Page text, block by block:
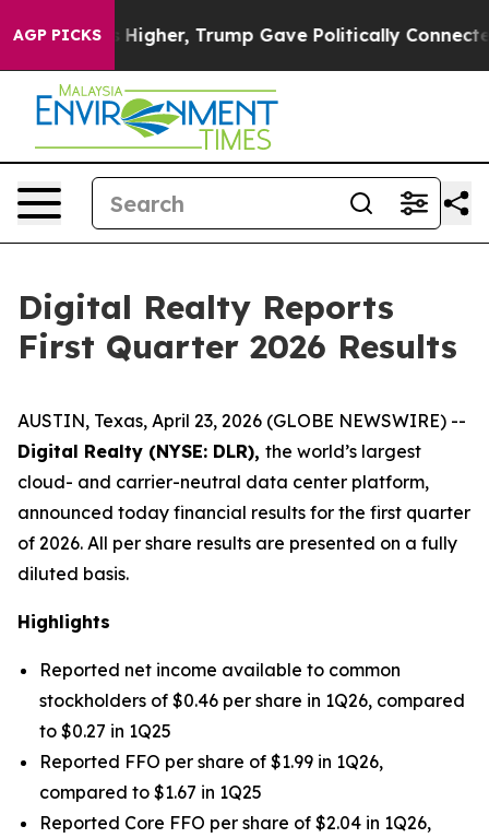
AGP PICKS
Trump Gave Politically Connected oil
Digital Realty Reports
First Quarter 2026 Results
AUSTIN, Texas, April 23, 2026 (GLOBE NEWSWIRE) --
Digital Realty (NYSE: DLR), the world’s largest
cloud- and carrier-neutral data center platform,
announced today financial results for the first quarter
of 2026. All per share results are presented on a fully
diluted basis.
Highlights
Reported net income available to common
stockholders of $0.46 per share in 1Q26, compared
to $0.27 in 1Q25
Reported FFO per share of $1.99 in 1Q26,
compared to $1.67 in 1Q25
Reported Core FFO per share of $2.04 in 1Q26,